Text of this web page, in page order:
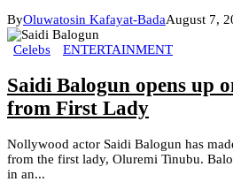
ByOluwatosin Kafayat-BadaAugust 7,
Celebs ENTERTAINMENT
Saidi Balogun opens up
from First Lady
Nollywood actor Saidi Balogun has
from the first lady, Oluremi Tinubu.
in an...